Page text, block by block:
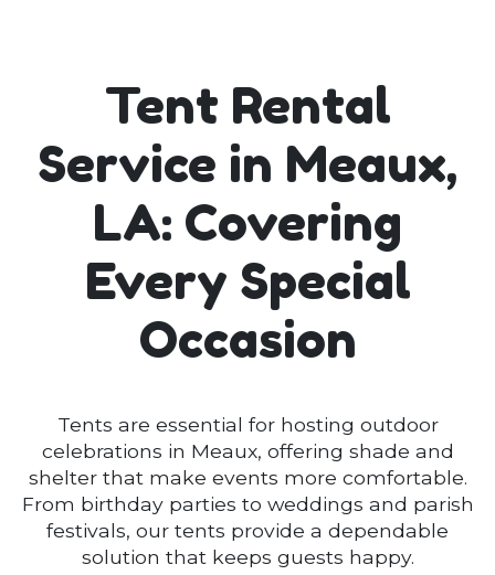
Tent Rental
Service in Meaux,
LA: Covering
Every Special
Occasion
Tents are essential for hosting outdoor
celebrations in Meaux, offering shade and
shelter that make events more comfortable.
From birthday parties to weddings and parish
festivals, our tents provide a dependable
solution that keeps guests happy.